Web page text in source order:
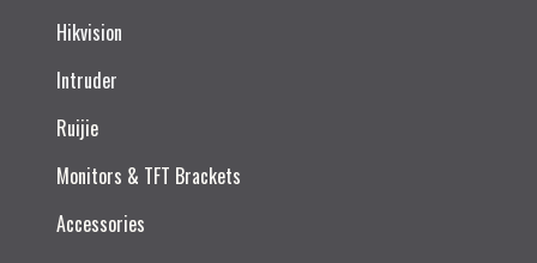
Hikvision
Intruder
Ruijie​
Monitors & TFT Brackets
Accessories